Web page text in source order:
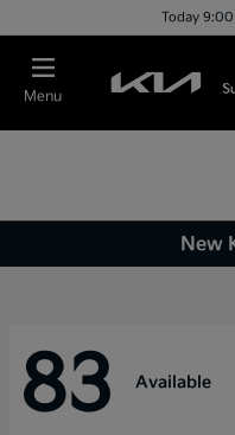
Today
Menu
New
83 Available